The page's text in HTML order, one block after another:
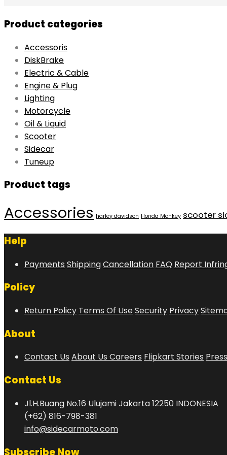
Product categories
Accessoris
DiskBrake
Electric & Cable
Engine & Plug
Lighting
Motorcycle
Oil & Liquid
Scooter
Sidecar
Tuneup
Product tags
Accessories harley davidson Honda Monkey scooter
Help
Payments ShippingCancellation FAQ Report
Policy
Return Policy Terms Of UseSecurity Privacy
About
Contact Us About Us Careers Flipkart Stories Press
Contact Us
Jl.H.Buang No.16 Ulujami Jakarta 12250 INDONESIA
(+62) 816-798-381
info@sidecarmoto.com
Subscribe Now